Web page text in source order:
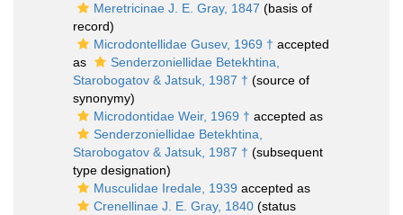
Meretricinae J. E. Gray, 1847 (basis of
record)
Microdontellidae Gusev, 1969 † accepted
as
Senderzoniellidae Betekhtina,
Starobogatov & Jatsuk, 1987 † (source of
synonymy)
Microdontidae Weir, 1969 † accepted as
Senderzoniellidae Betekhtina,
Starobogatov & Jatsuk, 1987 † (subsequent
type designation)
Musculidae Iredale, 1939 accepted as
Crenellinae J. E. Gray, 1840 (status